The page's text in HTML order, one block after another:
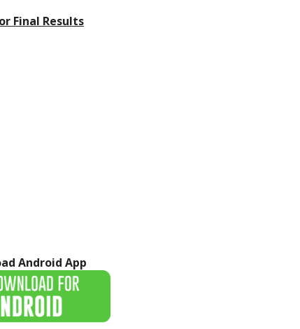
Final Results
Android App